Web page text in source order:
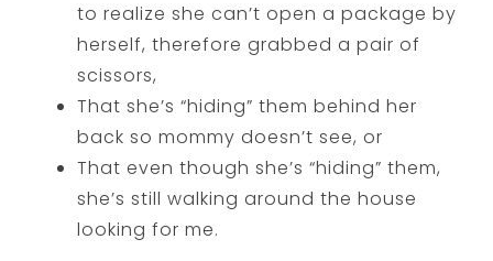
to realize she can’t open a package by
herself, therefore grabbed a pair of
scissors,
That she’s “hiding” them behind her
back so mommy doesn’t see, or
That even though she’s “hiding” them,
she’s still walking around the house
looking for me.